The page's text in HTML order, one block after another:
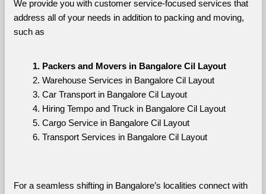
We provide you with customer service-focused services that
address all of your needs in addition to packing and moving,
such as
Packers and Movers in Bangalore Cil Layout
Warehouse Services in Bangalore Cil Layout
Car Transport in Bangalore Cil Layout
Hiring Tempo and Truck in Bangalore Cil Layout
Cargo Service in Bangalore Cil Layout
Transport Services in Bangalore Cil Layout
For a seamless shifting in Bangalore’s localities connect with